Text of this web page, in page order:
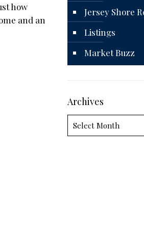
how
and an
Jersey Shore
Listings
Market Buzz
Archives
Archives